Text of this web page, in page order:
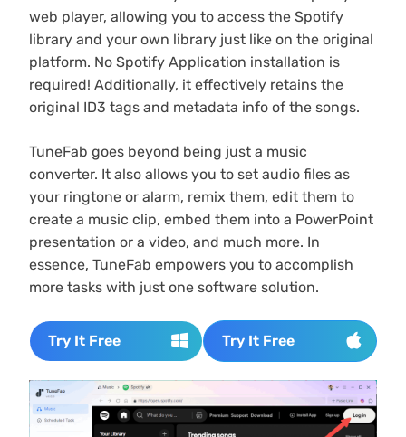
web player, allowing you to access the Spotify
library and your own library just like on the original
platform. No Spotify Application installation is
required! Additionally, it effectively retains the
original ID3 tags and metadata info of the songs.
TuneFab goes beyond being just a music
converter. It also allows you to set audio files as
your ringtone or alarm, remix them, edit them to
create a music clip, embed them into a PowerPoint
presentation or a video, and much more. In
essence, TuneFab empowers you to accomplish
more tasks with just one software solution.
Try It Free Try It Free